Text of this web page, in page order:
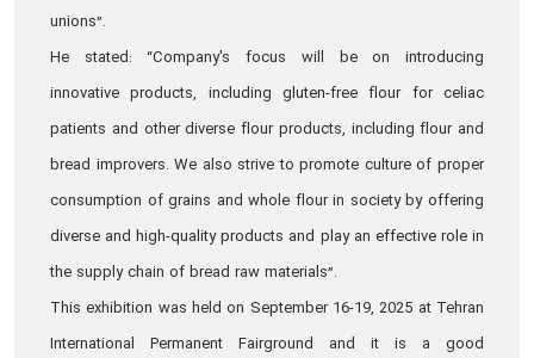
unions”.
He stated: “Company's focus will be on introducing
innovative products, including gluten-free flour for celiac
patients and other diverse flour products, including flour and
bread improvers. We also strive to promote culture of proper
consumption of grains and whole flour in society by offering
diverse and high-quality products and play an effective role in
the supply chain of bread raw materials”.
This exhibition was held on September 16-19, 2025 at Tehran
International Permanent Fairground and it is a good